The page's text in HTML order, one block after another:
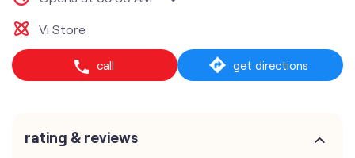
Vi Store
call get directions
rating & reviews